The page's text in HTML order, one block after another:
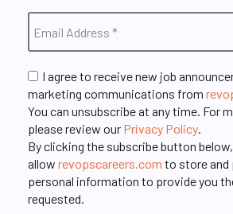
I agree to receive new job
marketing communications from
You can unsubscribe at any time. For
please review our Privacy Policy.
By clicking the subscribe button
allow revopscareers.com to store and
personal information to provide you
requested.